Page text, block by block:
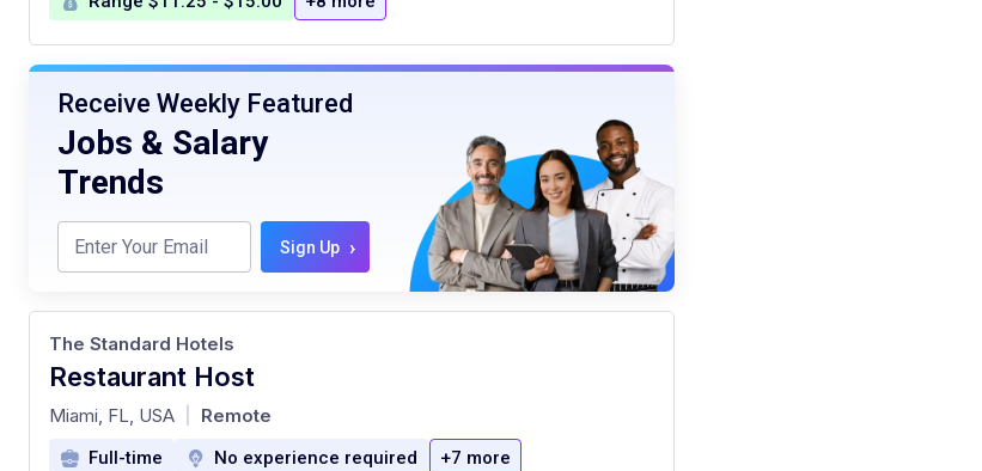
Receive Weekly Featured
Jobs & Salary
Trends
Sign Up ›
Restaurant Host
at
The Standard Hotels
Miami, FL, USA Remote
Full-time No experience required +7 more